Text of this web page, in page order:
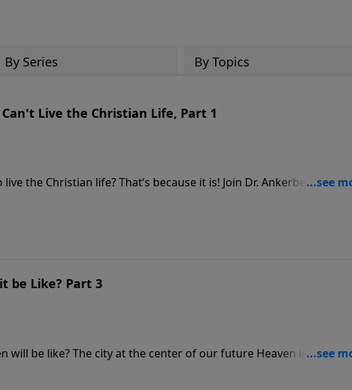
By Series By Topics
Can't Live the Christian Life, Part 1
the Christian life? That’s because it is! Join Dr. Ankerberg as he
author, and President of Living Grace Ministries, Dr. Wayne
power in your daily walk.
be Like? Part 3
will be like? The city at the center of our future Heaven is called
the ground level of that city will be nearly two mission square